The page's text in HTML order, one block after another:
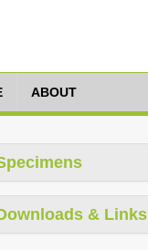
ABOUT
& Links